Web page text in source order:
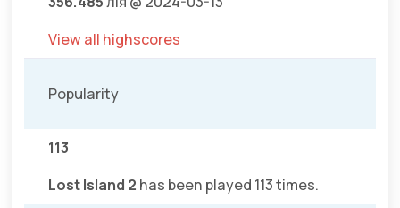
View all highscores
Popularity
113
Lost Island 2 has been played 113 times.